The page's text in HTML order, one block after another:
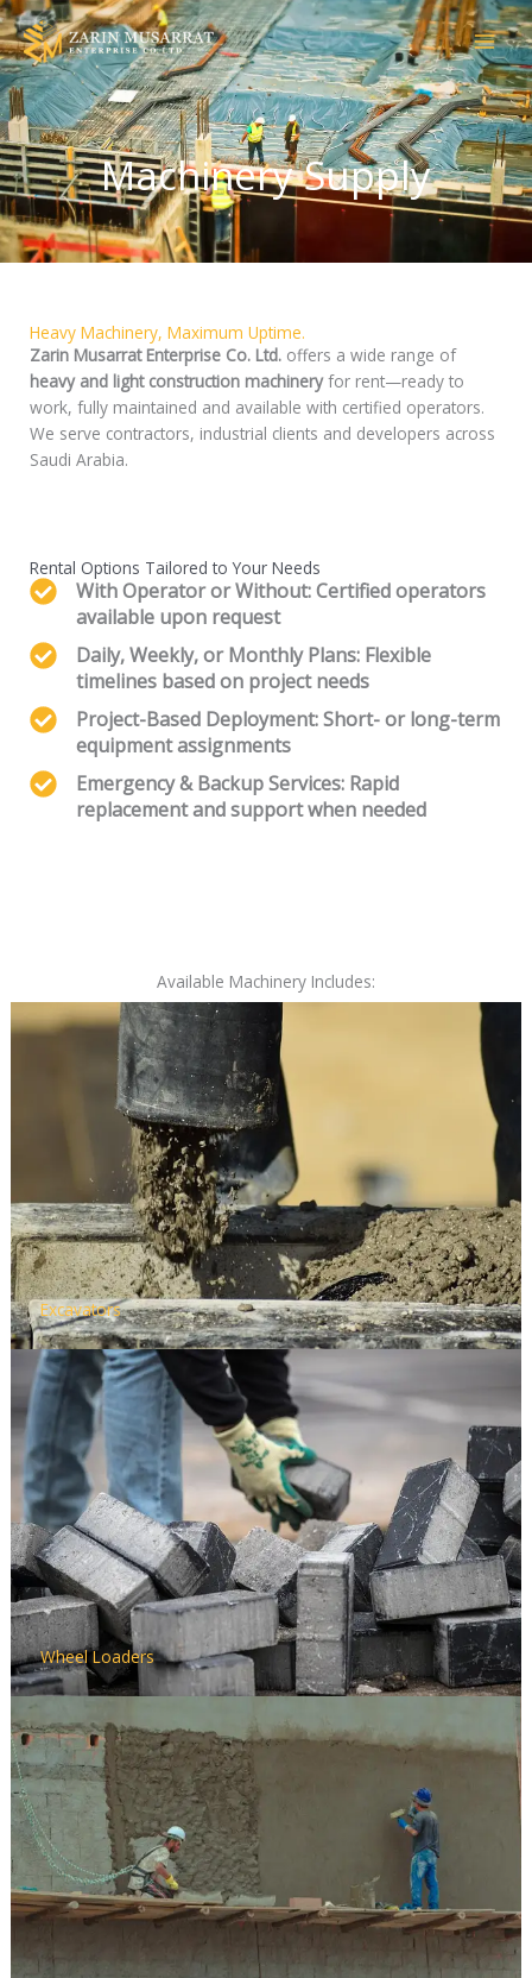
Skip
to
content
Machinery Supply
Heavy Machinery, Maximum Uptime.
Zarin Musarrat Enterprise Co. Ltd. offers a wide range of
heavy and light construction machineryfor rent—ready to
work, fully maintained and available with certified operators.
We serve contractors, industrial clients and developers across
Saudi Arabia.
Rental Options Tailored to Your Needs
With Operator or Without: Certified operators
available upon request
Daily, Weekly, or Monthly Plans: Flexible
timelines based on project needs
Project-Based Deployment: Short- or long-term
equipment assignments
Emergency & Backup Services: Rapid
replacement and support when needed
Available Machinery Includes:
Excavators
Wheel Loaders